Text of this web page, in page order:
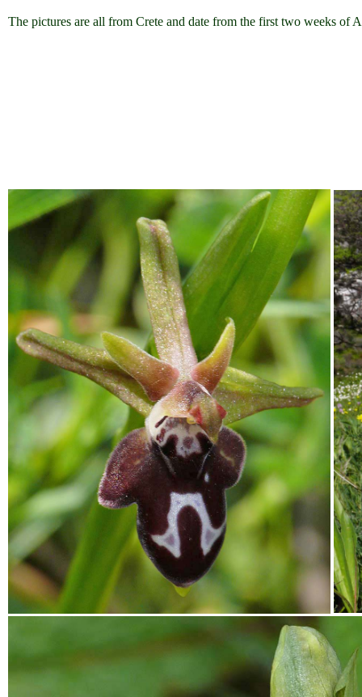
The pictures are all from Crete and date from the first two weeks of